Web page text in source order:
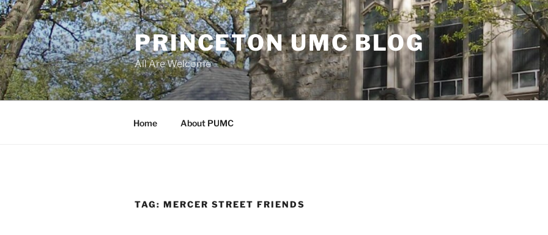
Skip
to
content
PRINCETON UMC BLOG
All Are Welcome
Home About PUMC
TAG: MERCER STREET FRIENDS